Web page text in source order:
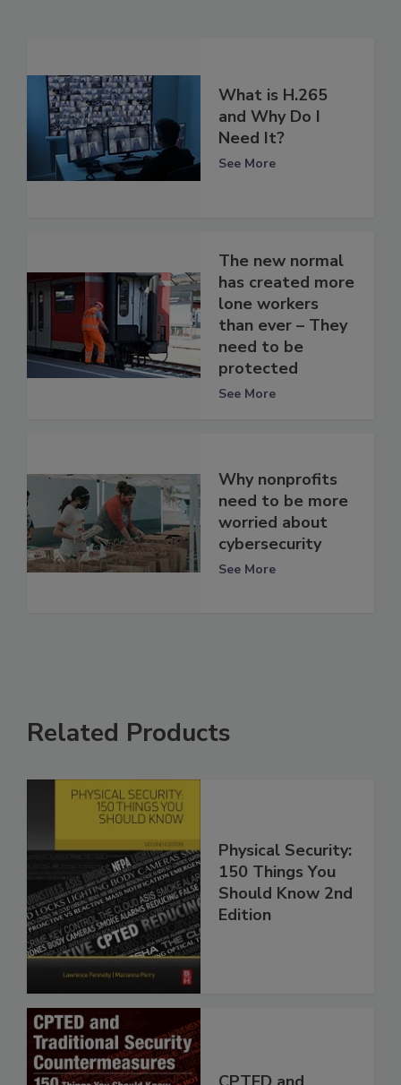
What is H.265
and Why Do I
Need It?
See More
The new normal
has created more
lone workers
than ever – They
need to be
protected
See More
Why nonprofits
need to be more
worried about
cybersecurity
See More
Related Products
Physical Security:
150 Things You
Should Know 2nd
Edition